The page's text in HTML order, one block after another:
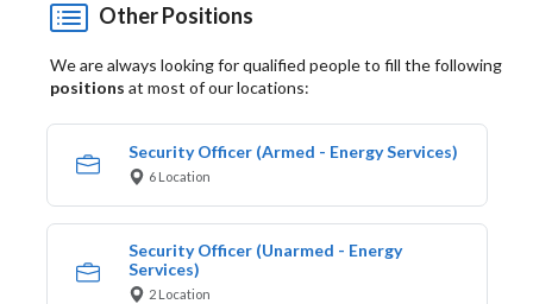
Other Positions
We are always looking for qualified people to fill the following
positions at most of our locations:
Security Officer (Armed - Energy Services)
6 Location
Security Officer (Unarmed - Energy
Services)
2 Location